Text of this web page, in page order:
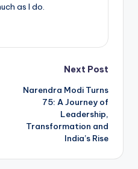
as I do.
Next Post
Narendra Modi Turns
75: A Journey of
Leadership,
Transformation and
India’s Rise